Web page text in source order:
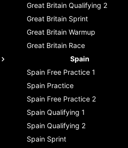
Great Britain Qualifying 2
Great Britain Sprint
Great Britain Warmup
Great Britain Race
Spain
Spain Free Practice 1
Spain Practice
Spain Free Practice 2
Spain Qualifying 1
Spain Qualifying 2
Spain Sprint